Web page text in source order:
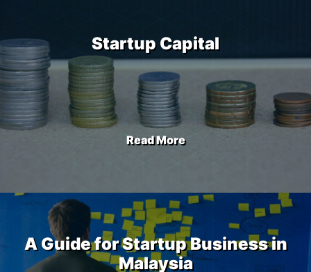
Startup Capital
Read More
A Guide for Startup Business in
Malaysia